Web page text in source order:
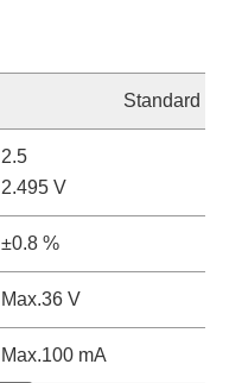
Standard
2.5
2.495 V
±0.8 %
Max.36 V
Max.100 mA